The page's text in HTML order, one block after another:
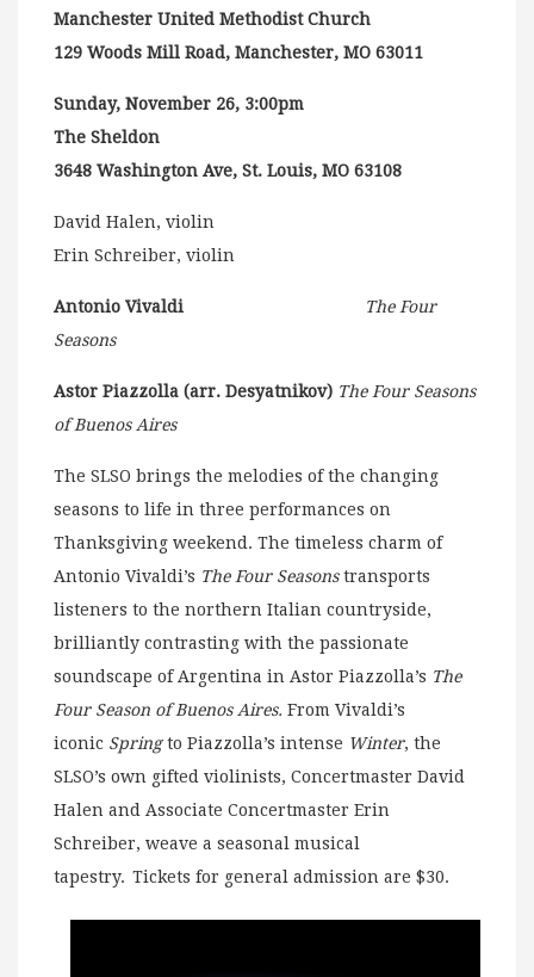
Manchester United Methodist Church
129 Woods Mill Road, Manchester, MO 63011
Sunday, November 26, 3:00pm
The Sheldon
3648 Washington Ave, St. Louis, MO 63108
David Halen, violin
Erin Schreiber, violin
Antonio Vivaldi
The Four
Seasons
Astor Piazzolla (arr. Desyatnikov) The Four Seasons
of Buenos Aires
The SLSO brings the melodies of the changing
seasons to life in three performances on
Thanksgiving weekend. The timeless charm of
Antonio Vivaldi’s The Four Seasonstransports
listeners to the northern Italian countryside,
brilliantly contrasting with the passionate
soundscape of Argentina in Astor Piazzolla’s The
Four Season of Buenos Aires. From Vivaldi’s
iconic Springto Piazzolla’s intense Winter, the
SLSO’s own gifted violinists, Concertmaster David
Halen and Associate Concertmaster Erin
Schreiber, weave a seasonal musical
tapestry. Tickets for general admission are $30.